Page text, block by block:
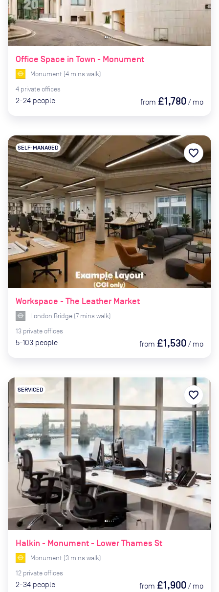
Office Space in Town - Monument
Monument (4 mins walk)
4 private offices
2-24 people from £1,780 / mo
Workspace - The Leather Market
SELF-MANAGED
London Bridge (7 mins walk)
13 private offices
5-103 people from £1,530 / mo
favorite_border
Halkin - Monument - Lower Thames St
SERVICED
Monument (3 mins walk)
12 private offices
2-34 people from £1,900 / mo
favorite_border